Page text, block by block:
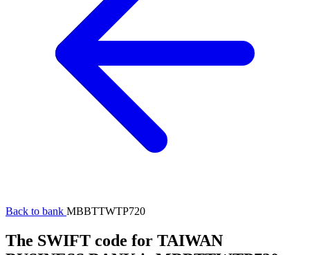
Back to bank MBBTTWTP720
The SWIFT code for TAIWAN